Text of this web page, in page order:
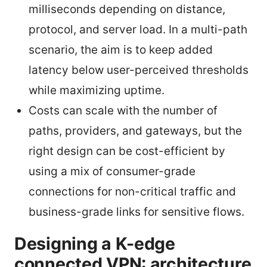
milliseconds depending on distance,
protocol, and server load. In a multi-path
scenario, the aim is to keep added
latency below user-perceived thresholds
while maximizing uptime.
Costs can scale with the number of
paths, providers, and gateways, but the
right design can be cost-efficient by
using a mix of consumer-grade
connections for non-critical traffic and
business-grade links for sensitive flows.
Designing a K-edge